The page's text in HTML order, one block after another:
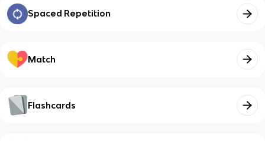
Spaced Repetition
Match
Flashcards